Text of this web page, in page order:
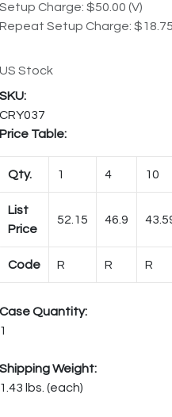
Setup Charge: $50.00 (V)
Repeat Setup Charge: $18.75
US Stock
CRY037
Price Table:
Qty. 1 4 10
List
Price
52.15 46.9
Code R R R
Case Quantity:
1
Shipping Weight:
1.43 lbs. (each)